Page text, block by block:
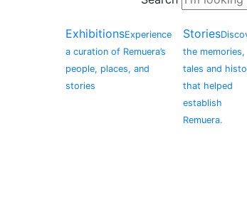
ExhibitionsExperience
a curation of Remuera’s
people, places, and
stories
Stories
the memories,
tales and
that helped
establish
Remuera.